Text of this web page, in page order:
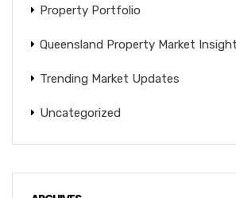
Property Portfolio
Queensland Property Market
Trending Market Updates
Uncategorized